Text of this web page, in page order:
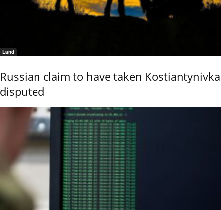
Land
Russian claim to have taken Kostiantynivka
disputed